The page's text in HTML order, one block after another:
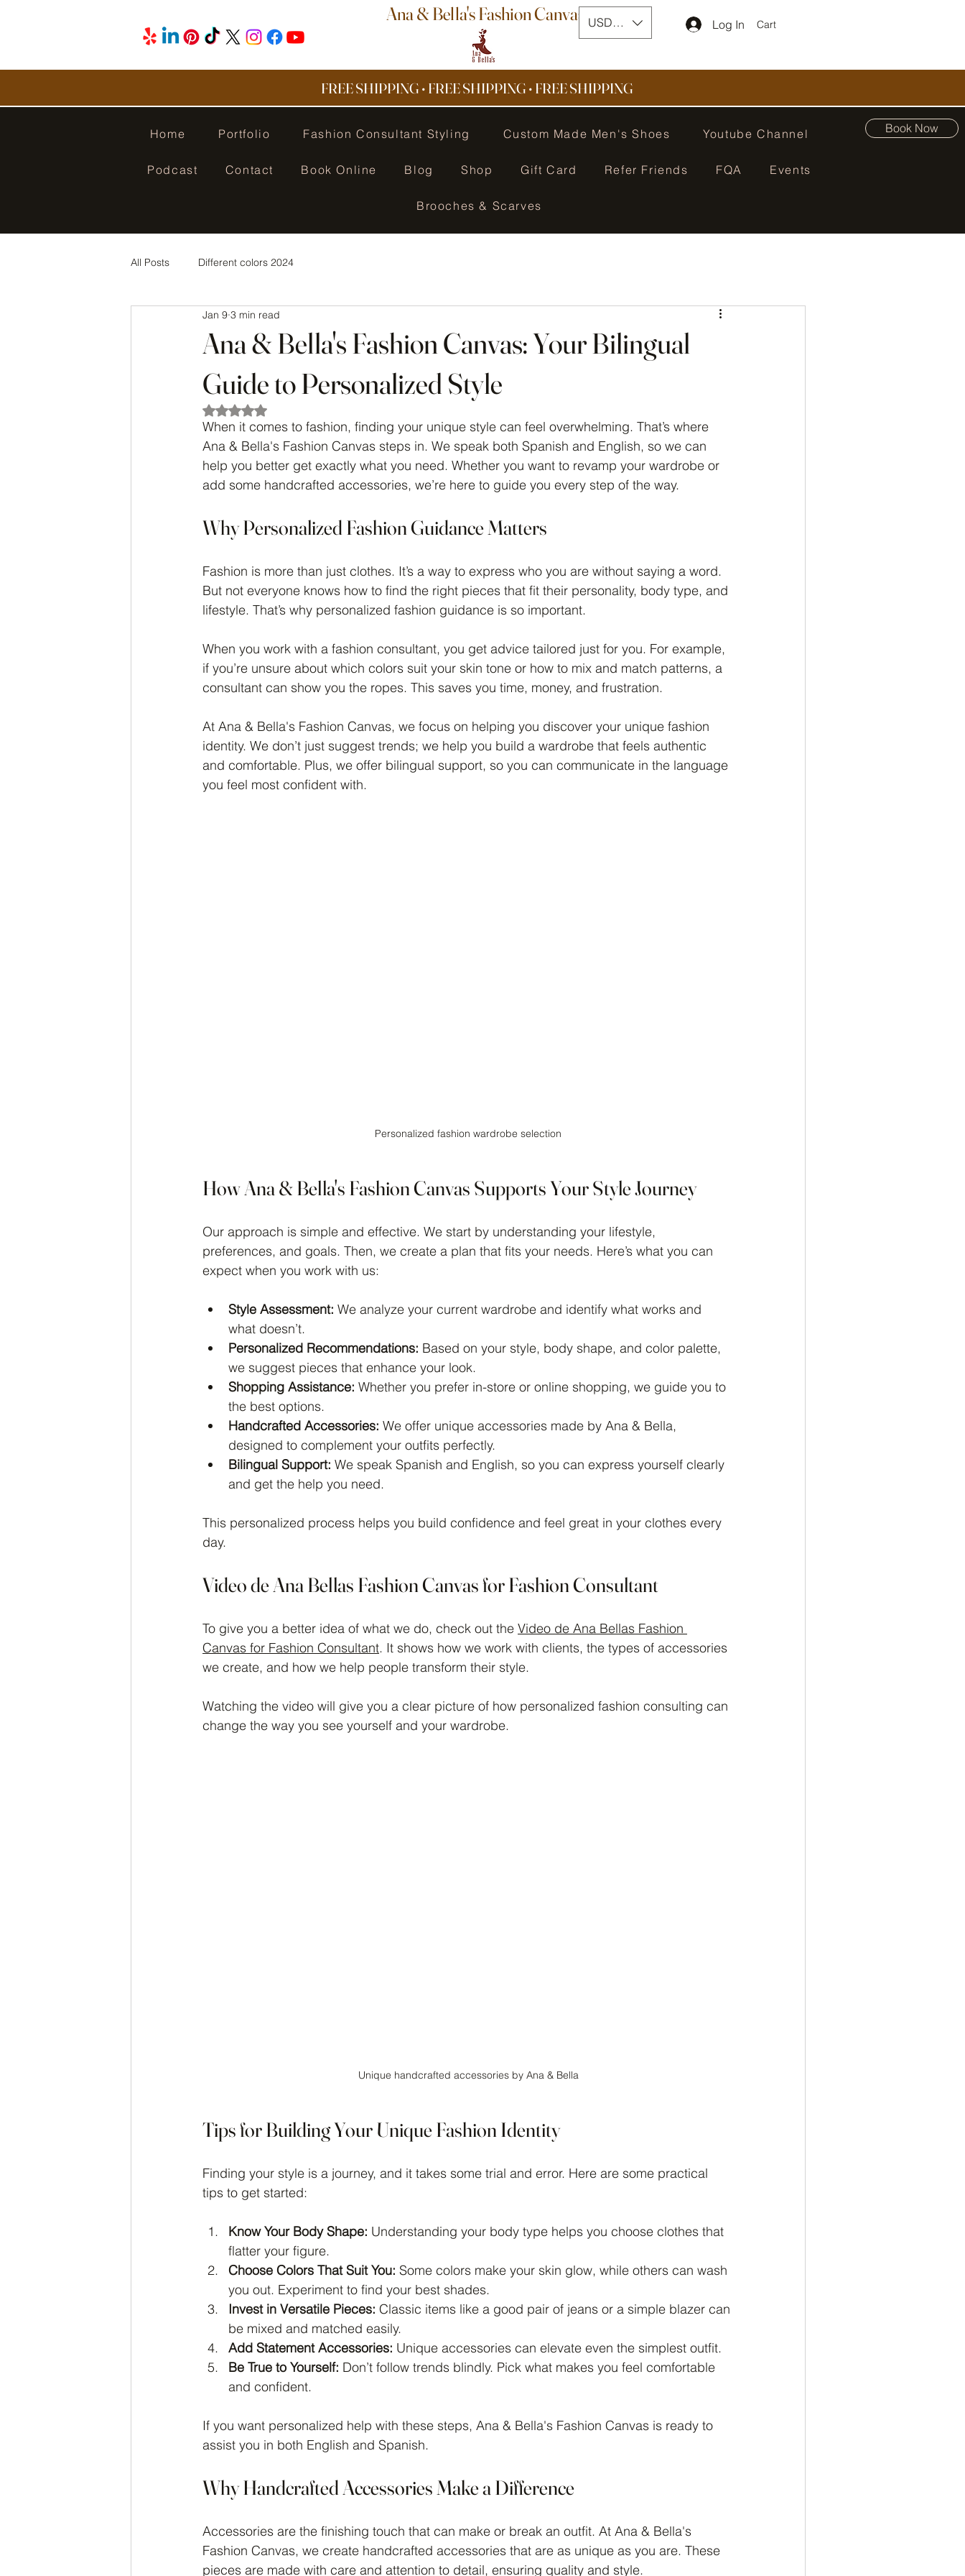
Ana & Bella's Fashion Canvas USD ($) Log In Cart
FREE SHIPPING • FREE SHIPPING • FREE SHIPPING
Home Portfolio Fashion Consultant Styling Custom Made Men's Shoes Youtube Channel
Podcast Contact Book Online Blog Shop Gift Card Refer Friends FQA Events
Brooches & Scarves
Book Now
All Posts Different colors 2024
Ana & Bella's Fashion Canvas: Your Bilingual
Guide to Personalized Style
Jan 9 3 min read
Rated NaN out of 5 stars.
When it comes to fashion, finding your unique style can feel overwhelming. That’s where
Ana & Bella's Fashion Canvas steps in. We speak both Spanish and English, so we can
help you better get exactly what you need. Whether you want to revamp your wardrobe or
add some handcrafted accessories, we’re here to guide you every step of the way.
Why Personalized Fashion Guidance Matters
Fashion is more than just clothes. It’s a way to express who you are without saying a word.
But not everyone knows how to find the right pieces that fit their personality, body type, and
lifestyle. That’s why personalized fashion guidance is so important.
When you work with a fashion consultant, you get advice tailored just for you. For example,
if you’re unsure about which colors suit your skin tone or how to mix and match patterns, a
consultant can show you the ropes. This saves you time, money, and frustration.
At Ana & Bella's Fashion Canvas, we focus on helping you discover your unique fashion
identity. We don’t just suggest trends; we help you build a wardrobe that feels authentic
and comfortable. Plus, we offer bilingual support, so you can communicate in the language
you feel most confident with.
Personalized fashion wardrobe selection
How Ana & Bella's Fashion Canvas Supports Your Style Journey
Our approach is simple and effective. We start by understanding your lifestyle,
preferences, and goals. Then, we create a plan that fits your needs. Here’s what you can
expect when you work with us:
Style Assessment: We analyze your current wardrobe and identify what works and
what doesn’t.
Personalized Recommendations: Based on your style, body shape, and color palette,
we suggest pieces that enhance your look.
Shopping Assistance: Whether you prefer in-store or online shopping, we guide you to
the best options.
Handcrafted Accessories: We offer unique accessories made by Ana & Bella,
designed to complement your outfits perfectly.
Bilingual Support: We speak Spanish and English, so you can express yourself clearly
and get the help you need.
This personalized process helps you build confidence and feel great in your clothes every
day.
Video de Ana Bellas Fashion Canvas for Fashion Consultant
To give you a better idea of what we do, check out the Video de Ana Bellas Fashion
Canvas for Fashion Consultant. It shows how we work with clients, the types of accessories
we create, and how we help people transform their style.
Watching the video will give you a clear picture of how personalized fashion consulting can
change the way you see yourself and your wardrobe.
Unique handcrafted accessories by Ana & Bella
Tips for Building Your Unique Fashion Identity
Finding your style is a journey, and it takes some trial and error. Here are some practical
tips to get started:
Know Your Body Shape: Understanding your body type helps you choose clothes that
flatter your figure.
Choose Colors That Suit You: Some colors make your skin glow, while others can wash
you out. Experiment to find your best shades.
Invest in Versatile Pieces: Classic items like a good pair of jeans or a simple blazer can
be mixed and matched easily.
Add Statement Accessories: Unique accessories can elevate even the simplest outfit.
Be True to Yourself: Don’t follow trends blindly. Pick what makes you feel comfortable
and confident.
If you want personalized help with these steps, Ana & Bella's Fashion Canvas is ready to
assist you in both English and Spanish.
Why Handcrafted Accessories Make a Difference
Accessories are the finishing touch that can make or break an outfit. At Ana & Bella's
Fashion Canvas, we create handcrafted accessories that are as unique as you are. These
pieces are made with care and attention to detail, ensuring quality and style.